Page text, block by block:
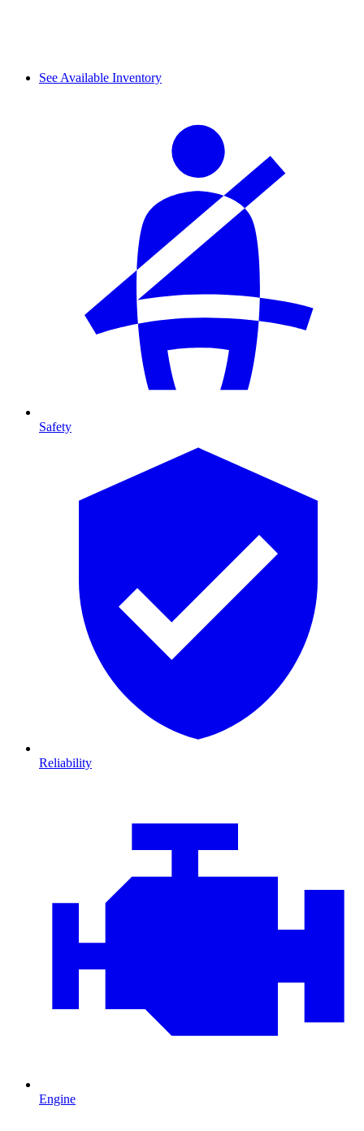
See Available Inventory
Safety
Reliability
Engine